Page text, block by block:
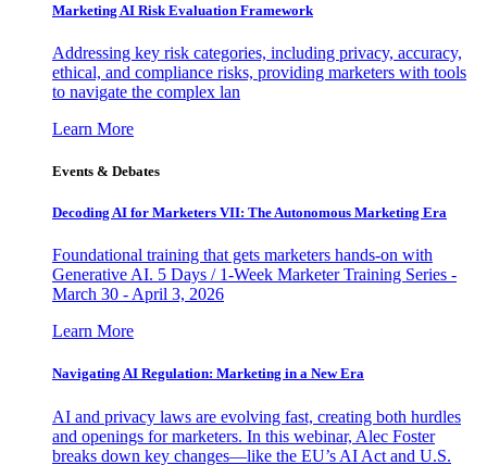
Marketing AI Risk Evaluation Framework
Addressing key risk categories, including privacy, accuracy,
ethical, and compliance risks, providing marketers with tools
to navigate the complex lan
Learn More
Events & Debates
Decoding AI for Marketers VII: The Autonomous Marketing Era
Foundational training that gets marketers hands-on with
Generative AI. 5 Days / 1-Week Marketer Training Series -
March 30 - April 3, 2026
Learn More
Navigating AI Regulation: Marketing in a New Era
AI and privacy laws are evolving fast, creating both hurdles
and openings for marketers. In this webinar, Alec Foster
breaks down key changes—like the EU’s AI Act and U.S.